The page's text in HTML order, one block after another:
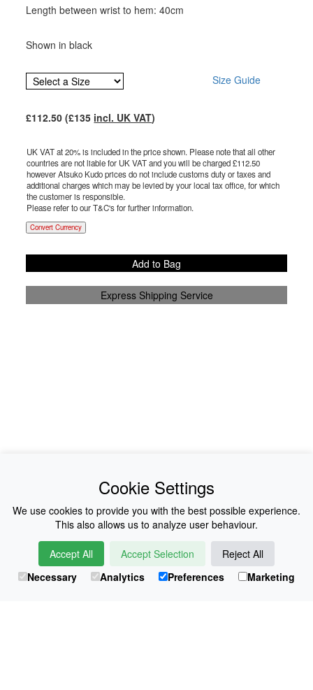
Length between wrist to hem: 40cm
Shown in black
Size Guide
£112.50 (£135 incl. UK VAT)
UK VAT at 20% is included in the price shown. Please note that all other
countries are not liable for UK VAT and you will be charged £112.50
however Atsuko Kudo prices do not include customs duty or taxes and
additional charges which may be levied by your local tax office, for which
the customer is responsible.
Please refer to our T&C's for further information.
Convert Currency
Add to Bag
Express Shipping Service
Collections
History
Shop
E-Voucher
Sizing & Colours
Contact
Information
Japanese Shop
Cookie Settings
We use cookies to provide you with the best possible experience.
This also allows us to analyze user behaviour.
Accept All Accept Selection
Reject All
Necessary
Analytics Preferences Marketing